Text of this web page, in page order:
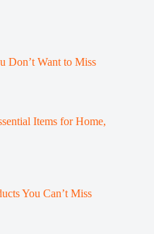
Don’t Want to Miss
Items for Home,
You Can’t Miss